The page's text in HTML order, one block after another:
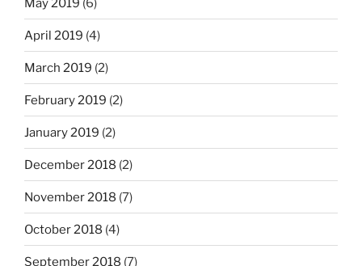
April 2019 (4)
March 2019 (2)
February 2019 (2)
January 2019 (2)
December 2018 (2)
November 2018 (7)
October 2018 (4)
September 2018 (7)